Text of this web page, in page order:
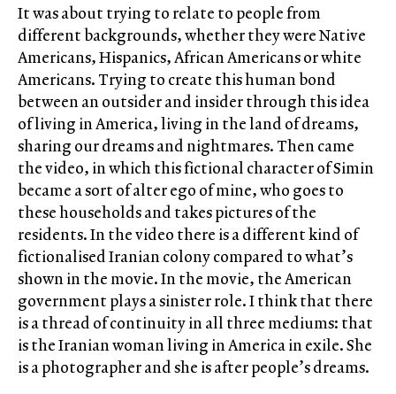
It was about trying to relate to people from
different backgrounds, whether they were Native
Americans, Hispanics, African Americans or white
Americans. Trying to create this human bond
between an outsider and insider through this idea
of living in America, living in the land of dreams,
sharing our dreams and nightmares. Then came
the video, in which this fictional character of Simin
became a sort of alter ego of mine, who goes to
these households and takes pictures of the
residents. In the video there is a different kind of
fictionalised Iranian colony compared to what’s
shown in the movie. In the movie, the American
government plays a sinister role. I think that there
is a thread of continuity in all three mediums: that
is the Iranian woman living in America in exile. She
is a photographer and she is after people’s dreams.